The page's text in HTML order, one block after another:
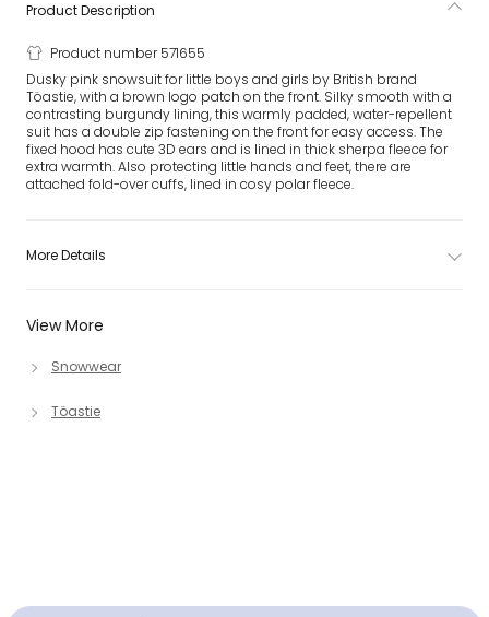
View More
Snowwear
Töastie
Product Description
Product number 571655
Dusky pink snowsuit for little boys and girls by British brand
Töastie, with a brown logo patch on the front. Silky smooth with a
contrasting burgundy lining, this warmly padded, water-repellent
suit has a double zip fastening on the front for easy access. The
fixed hood has cute 3D ears and is lined in thick sherpa fleece for
extra warmth. Also protecting little hands and feet, there are
attached fold-over cuffs, lined in cosy polar fleece.
More Details